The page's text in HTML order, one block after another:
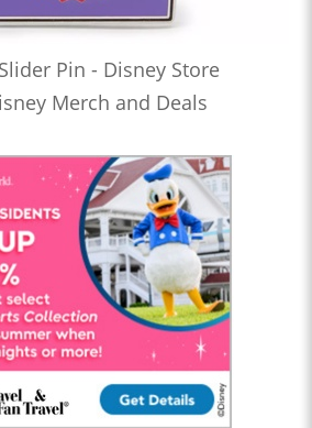
Pin - Disney Store
Merch and Deals